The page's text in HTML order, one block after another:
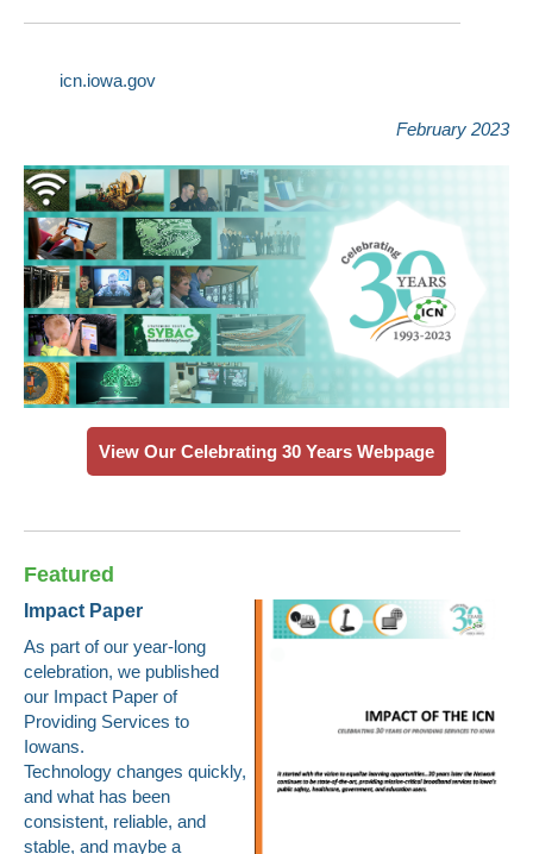
icn.iowa.gov
February 2023
View Our Celebrating 30 Years Webpage
Featured
Impact Paper
As part of our year-long
celebration, we published
our Impact Paper of
Providing Services to
Iowans.
Technology changes quickly,
and what has been
consistent, reliable, and
stable, and maybe a